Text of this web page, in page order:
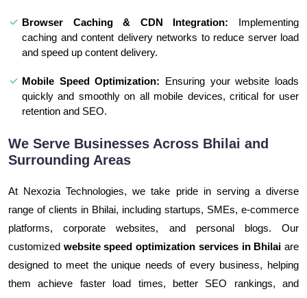
Browser Caching & CDN Integration: Implementing
caching and content delivery networks to reduce server load
and speed up content delivery.
Mobile Speed Optimization: Ensuring your website loads
quickly and smoothly on all mobile devices, critical for user
retention and SEO.
We Serve Businesses Across Bhilai and
Surrounding Areas
At Nexozia Technologies, we take pride in serving a diverse
range of clients in Bhilai, including startups, SMEs, e-commerce
platforms, corporate websites, and personal blogs. Our
customized website speed optimization services in Bhilai are
designed to meet the unique needs of every business, helping
them achieve faster load times, better SEO rankings, and